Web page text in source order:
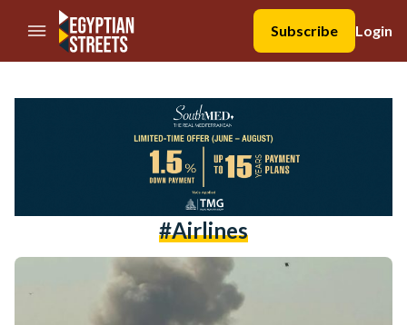
//Skip to content
Subscribe
Login
#airlines